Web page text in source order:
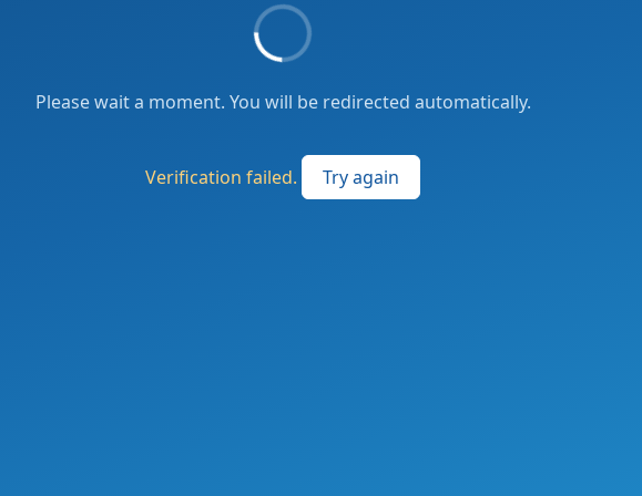
Please wait a moment. You will be redirected automatically.
Verification failed. Try again